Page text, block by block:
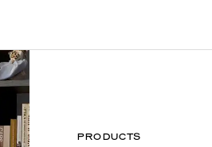
PRODUCTS